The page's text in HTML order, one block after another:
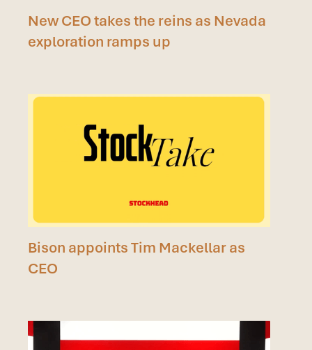
New CEO takes the reins as Nevada
exploration ramps up
Bison appoints Tim Mackellar as
CEO